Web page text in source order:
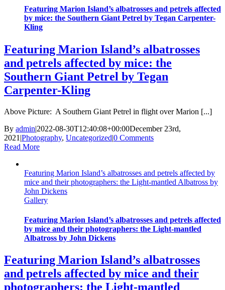
Featuring Marion Island’s albatrosses and petrels affected
by mice: the Southern Giant Petrel by Tegan Carpenter-
Kling
Featuring Marion Island’s albatrosses
and petrels affected by mice: the
Southern Giant Petrel by Tegan
Carpenter-Kling
Above Picture: A Southern Giant Petrel in flight over Marion [...]
By admin|2022-08-30T12:40:08+00:00December 23rd,
2021 |Photography, Uncategorized|0 Comments
Read More
Featuring Marion Island’s albatrosses and petrels affected by
mice and their photographers: the Light-mantled Albatross by
John Dickens
Gallery
Featuring Marion Island’s albatrosses and petrels affected
by mice and their photographers: the Light-mantled
Albatross by John Dickens
Featuring Marion Island’s albatrosses
and petrels affected by mice and their
photographers: the Light-mantled